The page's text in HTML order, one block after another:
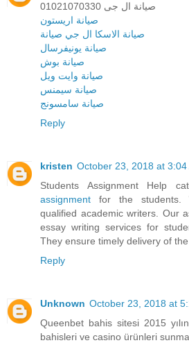
صيانة ال جى 01021070330
صيانة اريستون
صيانة الاسكا ال جي صيانة
صيانة يونيفرسال
صيانة بوش
صيانة وايت ويل
صيانة سيمنس
صيانة سامسونج
Reply
kristen October 23, 2018 at 3:04
Students Assignment Help
assignment for the students.
qualified academic writers. Our
essay writing services for
They ensure timely delivery of
Reply
Unknown October 23, 2018 at
Queenbet bahis sitesi 2015
bahisleri ve casino ürünleri